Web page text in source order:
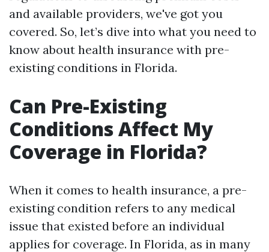
and available providers, we've got you
covered. So, let’s dive into what you need to
know about health insurance with pre-
existing conditions in Florida.
Can Pre-Existing
Conditions Affect My
Coverage in Florida?
When it comes to health insurance, a pre-
existing condition refers to any medical
issue that existed before an individual
applies for coverage. In Florida, as in many